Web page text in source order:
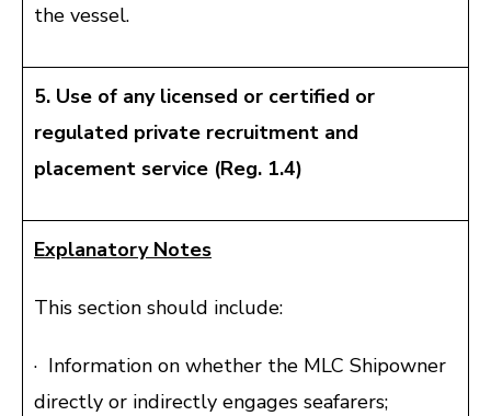
the vessel.
5. Use of any licensed or certified or
regulated private recruitment and
placement service (Reg. 1.4)
Explanatory Notes
This section should include:
· Information on whether the MLC Shipowner
directly or indirectly engages seafarers;